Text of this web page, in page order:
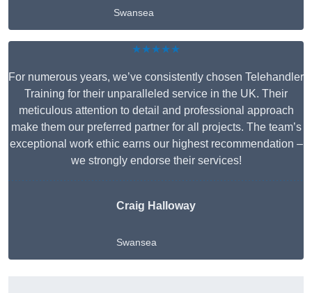
Swansea
★★★★★
For numerous years, we’ve consistently chosen Telehandler
Training for their unparalleled service in the UK. Their
meticulous attention to detail and professional approach
make them our preferred partner for all projects. The team’s
exceptional work ethic earns our highest recommendation –
we strongly endorse their services!
Craig Halloway
Swansea